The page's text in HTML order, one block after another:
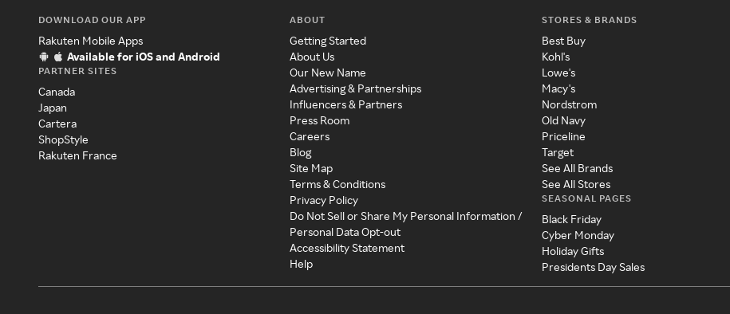
DOWNLOAD OUR APP
Rakuten Mobile Apps
Available for iOS and Android
PARTNER SITES
Canada
Japan
Cartera
ShopStyle
Rakuten France
ABOUT
Getting Started
About Us
Our New Name
Advertising & Partnerships
Influencers & Partners
Press Room
Careers
Blog
Site Map
Terms & Conditions
Privacy Policy
Do Not Sell or Share My Personal Information /
Personal Data Opt-out
Accessibility Statement
Help
STORES & BRANDS
Best Buy
Kohl's
Lowe's
Macy's
Nordstrom
Old Navy
Priceline
Target
See All Brands
See All Stores
SEASONAL PAGES
Black Friday
Cyber Monday
Holiday Gifts
Presidents Day Sales